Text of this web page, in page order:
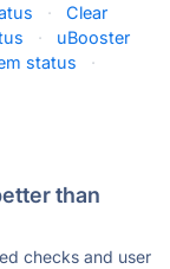
·
Clear
·
uBooster
status ·
than
checks and user